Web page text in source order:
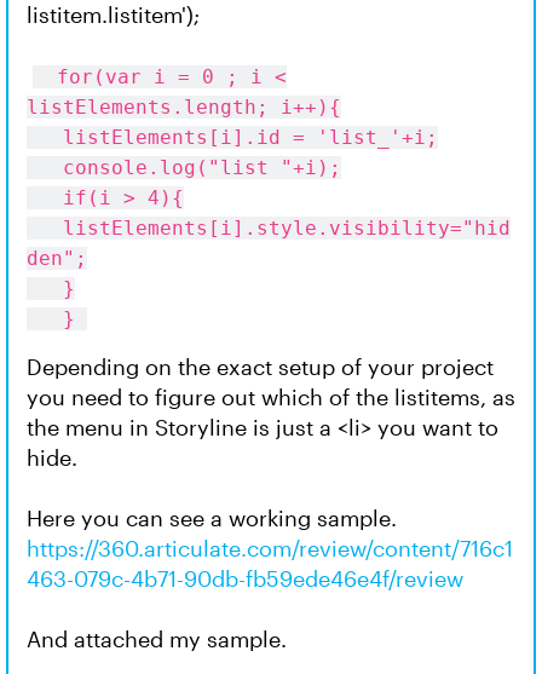
listitem.listitem');
for(var i = 0 ; i <
listElements.length; i++){
listElements[i].id = 'list_'+i;
console.log("list "+i);
if(i > 4){
listElements[i].style.visibility="hid
den";
}
}
Depending on the exact setup of your project
you need to figure out which of the listitems, as
the menu in Storyline is just a <li> you want to
hide.
Here you can see a working sample.
https://360.articulate.com/review/content/716c1
463-079c-4b71-90db-fb59ede46e4f/review
And attached my sample.